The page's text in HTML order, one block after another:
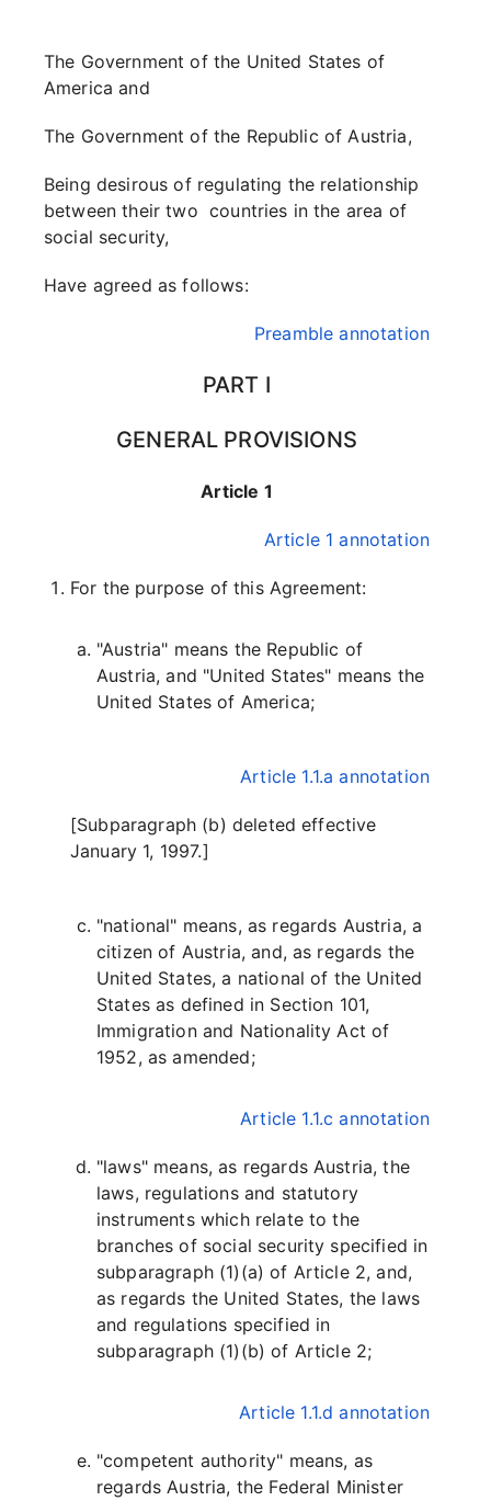
The Government of the United States of
America and
The Government of the Republic of Austria,
Being desirous of regulating the relationship
between their two countries in the area of
social security,
Have agreed as follows:
Preamble annotation
PART I
GENERAL PROVISIONS
Article 1
Article 1 annotation
For the purpose of this Agreement:
"Austria" means the Republic of
Austria, and "United States" means the
United States of America;
Article 1.1.a annotation
[Subparagraph (b) deleted effective
January 1, 1997.]
"national" means, as regards Austria, a
citizen of Austria, and, as regards the
United States, a national of the United
States as defined in Section 101,
Immigration and Nationality Act of
1952, as amended;
Article 1.1.c annotation
"laws" means, as regards Austria, the
laws, regulations and statutory
instruments which relate to the
branches of social security specified in
subparagraph (1)(a) of Article 2, and,
as regards the United States, the laws
and regulations specified in
subparagraph (1)(b) of Article 2;
Article 1.1.d annotation
"competent authority" means, as
regards Austria, the Federal Minister